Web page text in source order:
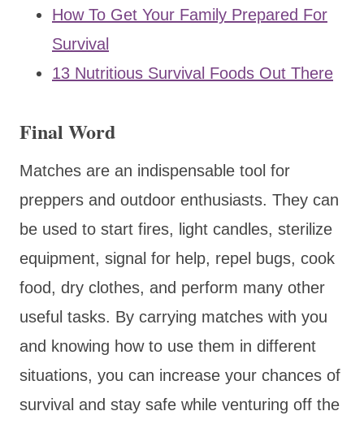
How To Get Your Family Prepared For
Survival
13 Nutritious Survival Foods Out There
Final Word
Matches are an indispensable tool for
preppers and outdoor enthusiasts. They can
be used to start fires, light candles, sterilize
equipment, signal for help, repel bugs, cook
food, dry clothes, and perform many other
useful tasks. By carrying matches with you
and knowing how to use them in different
situations, you can increase your chances of
survival and stay safe while venturing off the